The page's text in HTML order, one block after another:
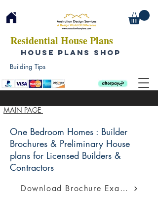
Residential House Plans
HOUSE PLANS SHOP
MAIN PAGE
Building Tips
One Bedroom Homes : Builder
Brochures & Preliminary House
plans for Licensed Builders &
Contractors
Download Brochure Example